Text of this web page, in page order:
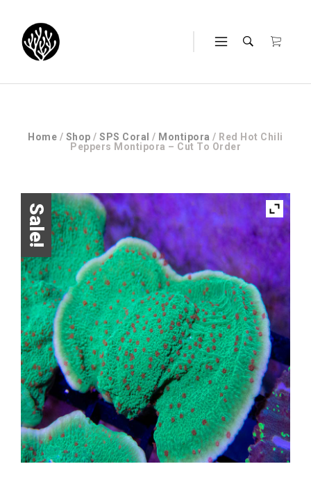
Home / Shop /SPS Coral / Montipora / Red Hot Chili
Peppers Montipora – Cut To Order
Sale!